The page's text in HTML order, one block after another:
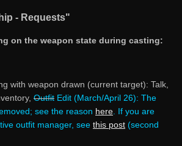
- Requests"
on the weapon state during casting:
with weapon drawn (current target): Talk,
Outfit Edit (March/April 26): The
see the reason here. If you are
outfit manager, see this post (second